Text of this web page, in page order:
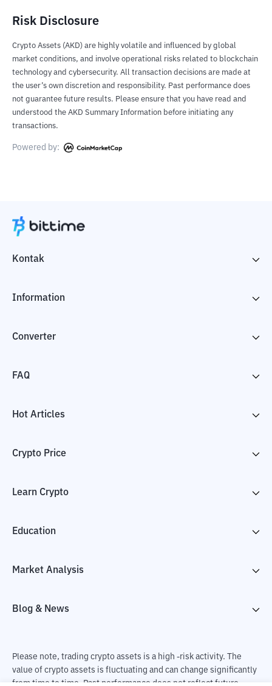
Risk Disclosure
Crypto Assets (AKD) are highly volatile and influenced by global
market conditions, and involve operational risks related to blockchain
technology and cybersecurity. All transaction decisions are made at
the user’s own discretion and responsibility. Past performance does
not guarantee future results. Please ensure that you have read and
understood the AKD Summary Information before initiating any
transactions.
Powered by:
Kontak
Information
Converter
FAQ
Hot Articles
Crypto Price
Learn Crypto
Education
Market Analysis
Blog & News
Please note, trading crypto assets is a high -risk activity. The
value of crypto assets is fluctuating and can change significantly
from time to time. Past performance does not reflect future